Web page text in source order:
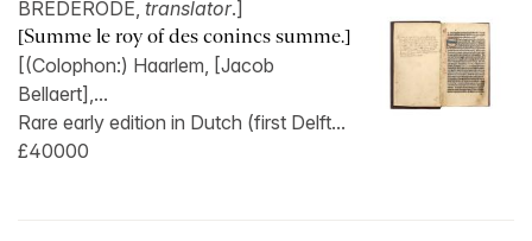
BREDERODE, translator.]
[Summe le roy of des conincs summe.]
[(Colophon:) Haarlem, [Jacob
Bellaert],...
Rare early edition in Dutch (first Delft...
£40000